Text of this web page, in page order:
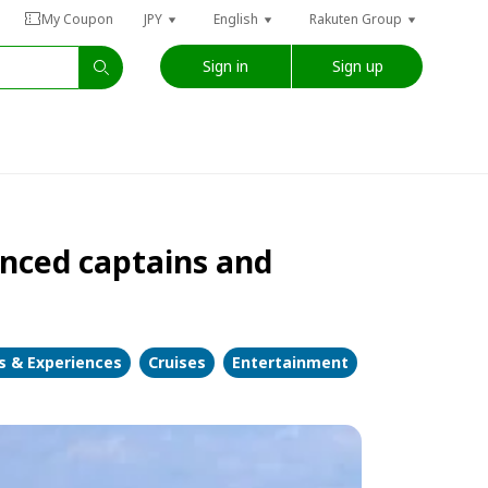
My Coupon JPY English Rakuten Group
Sign in Sign up
captains and
& Experiences Cruises Entertainment